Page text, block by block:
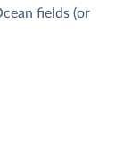
fields (or